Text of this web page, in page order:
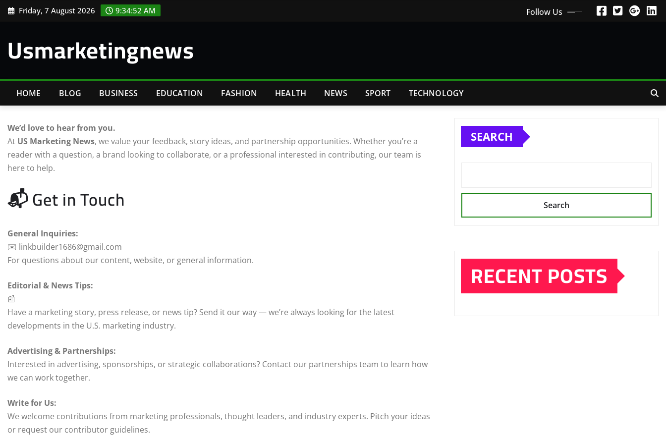
Skip Friday, 7 August 2026 9:34:53 AM Follow Us
Usmarketingnews
HOME BLOG BUSINESS EDUCATION FASHION HEALTH NEWS SPORT TECHNOLOGY
We’d love to hear from you.
At US Marketing News, we value your feedback, story ideas, and partnership opportunities. Whether you’re a
reader with a question, a brand looking to collaborate, or a professional interested in contributing, our team is
here to help.
📬 Get in Touch
General Inquiries:
✉️ linkbuilder1686@gmail.com
For questions about our content, website, or general information.
Editorial & News Tips:
📰
Have a marketing story, press release, or news tip? Send it our way — we’re always looking for the latest
developments in the U.S. marketing industry.
Advertising & Partnerships:
Interested in advertising, sponsorships, or strategic collaborations? Contact our partnerships team to learn how
we can work together.
Write for Us:
We welcome contributions from marketing professionals, thought leaders, and industry experts. Pitch your ideas
or request our contributor guidelines.
SEARCH
Search
RECENT POSTS